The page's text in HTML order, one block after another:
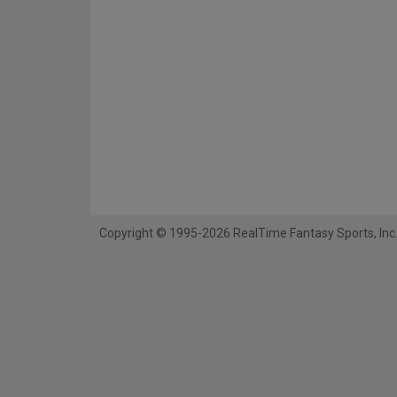
Copyright © 1995-2026 RealTime Fantasy Sports, Inc.